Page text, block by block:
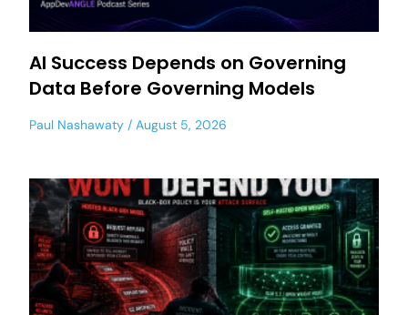
AI Success Depends on Governing
Data Before Governing Models
Paul Nashawaty August 5, 2026